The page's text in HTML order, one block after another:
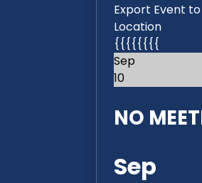
Export Event
Location
{{{{{{{{
Sep
10
NO
Sep